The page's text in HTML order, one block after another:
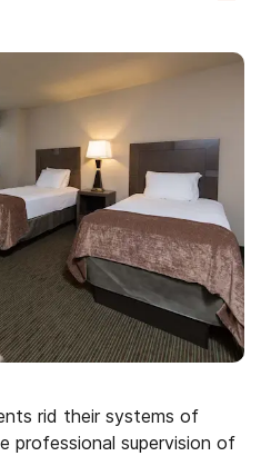
rid their systems of
professional supervision of